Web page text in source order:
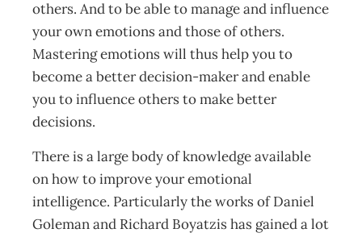
others. And to be able to manage and influence
your own emotions and those of others.
Mastering emotions will thus help you to
become a better decision-maker and enable
you to influence others to make better
decisions.
There is a large body of knowledge available
on how to improve your emotional
intelligence. Particularly the works of Daniel
Goleman and Richard Boyatzis has gained a lot